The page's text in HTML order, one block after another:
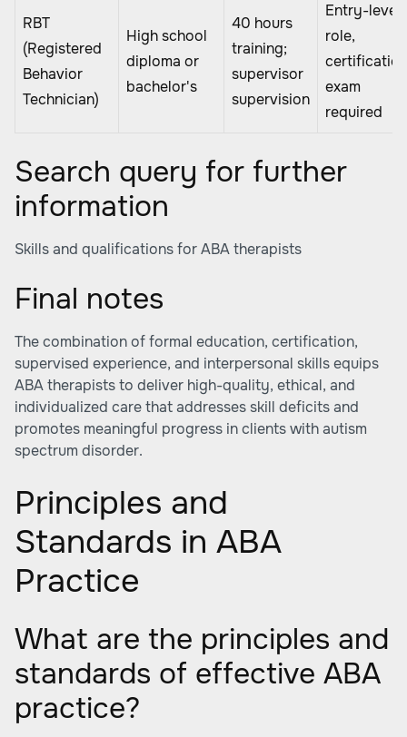
RBT
(Registered
Behavior
Technician)
High school
diploma or
bachelor's
40 hours
training;
supervisor
supervision
Entry-level
role,
certification
exam
required
Search query for further
information
Skills and qualifications for ABA therapists
Final notes
The combination of formal education, certification,
supervised experience, and interpersonal skills equips
ABA therapists to deliver high-quality, ethical, and
individualized care that addresses skill deficits and
promotes meaningful progress in clients with autism
spectrum disorder.
Principles and
Standards in ABA
Practice
What are the principles and
standards of effective ABA
practice?